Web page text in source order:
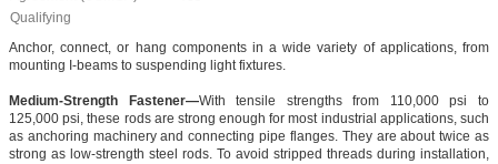
Qualifying
Anchor, connect, or hang components in a wide variety of applications, from
mounting I-beams to suspending light fixtures.
Medium-Strength Fastener—With tensile strengths from 110,000 psi to
125,000 psi, these rods are strong enough for most industrial applications, such
as anchoring machinery and connecting pipe flanges. They are about twice as
strong as low-strength steel rods. To avoid stripped threads during installation,